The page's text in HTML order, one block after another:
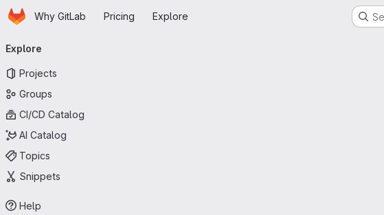
Skip to main content
HomepageWhy GitLab Pricing Explore
navigation
Explore
Projects
Groups
CI/CD Catalog
AI Catalog
Topics
Snippets
Help